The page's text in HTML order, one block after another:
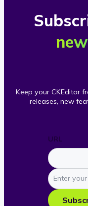
Keep your CKEditor
releases, new
URL
Enter
your
e-
mail